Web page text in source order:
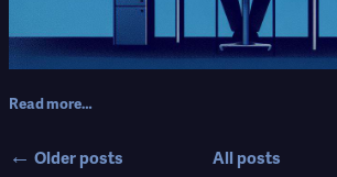
Read more…
← Older posts All posts